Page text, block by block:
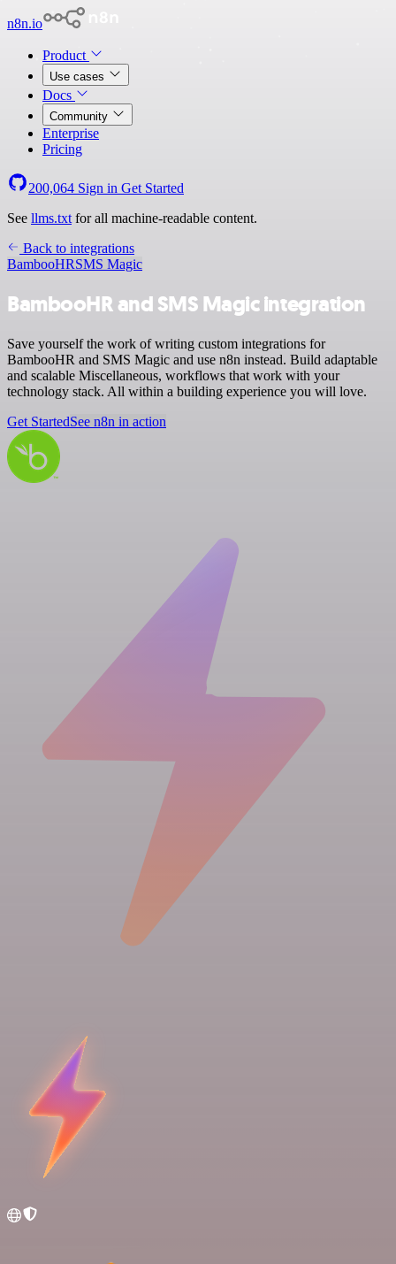
n8n.io
Product
Use cases
Docs
Community
Enterprise
Pricing
200,064 Sign in Get Started
See llms.txt for all machine-readable content.
Back to integrations
BambooHRSMS Magic
BambooHR and SMS Magic integration
Save yourself the work of writing custom integrations for
BambooHR and SMS Magic and use n8n instead. Build adaptable
and scalable Miscellaneous, workflows that work with your
technology stack. All within a building experience you will love.
Get StartedSee n8n in action